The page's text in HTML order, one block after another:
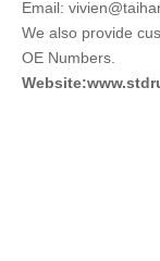
Email:
We also provide
OE Numbers.